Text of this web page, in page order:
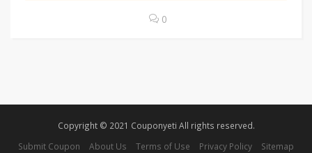
0
Copyright © 2021 Couponyeti All rights reserved.
Submit Coupon
About Us Terms of Use Privacy Policy Sitemap